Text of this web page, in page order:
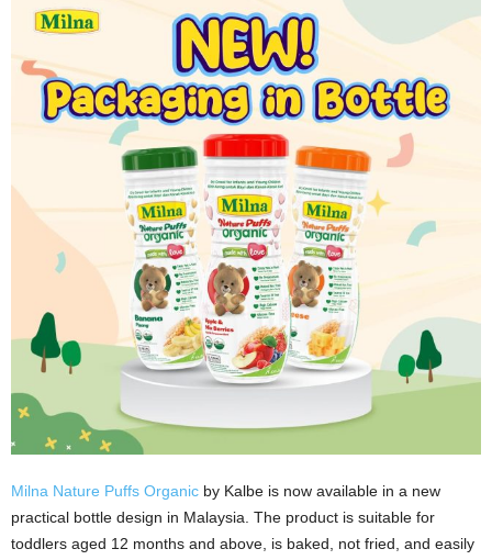
Milna Nature Puffs Organic by Kalbe is now available in a new
practical bottle design in Malaysia. The product is suitable for
toddlers aged 12 months and above, is baked, not fried, and easily